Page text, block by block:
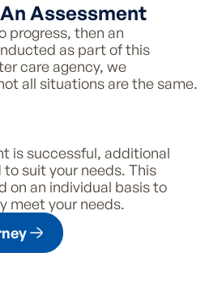
Assessment
progress, then an
as part of this
care agency, we
all situations are the same.
is successful, additional
suit your needs. This
on an individual basis to
meet your needs.